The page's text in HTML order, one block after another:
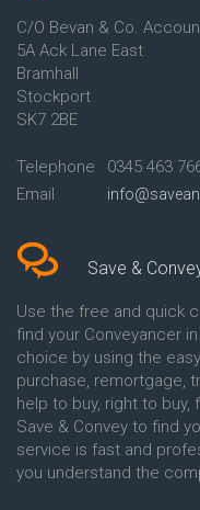
Conveyancing Quote in
Conveyancing Quote in Ascot
Conveyancing Quote in
Conveyancing Quote in Avon
Conveyancing Quote in
Conveyancing Quote in B
Birmingham
Conveyancing Quote in BA
Conveyancing Quote in
Conveyancing Quote in
Conveyancing Quote in Barnet
Conveyancing Quote in
Conveyancing Quote in
Conveyancing Quote in Batley
Conveyancing Quote in
Basingstoke
Conveyancing Quote in BB
Blackburn
Conveyancing Quote in BD
Bradford
C/O Bevan & Co.
5A Ack Lane East
Bramhall
Stockport
SK7 2BE
Telephone
0345 463
Email
Save &
Use the free and quick
find your Conveyancer
choice by using the
purchase, remortgage,
help to buy, right to
Save & Convey to find
service is fast and
you understand the